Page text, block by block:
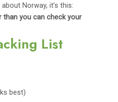
Norway, it’s this:
you can check your
List
best)